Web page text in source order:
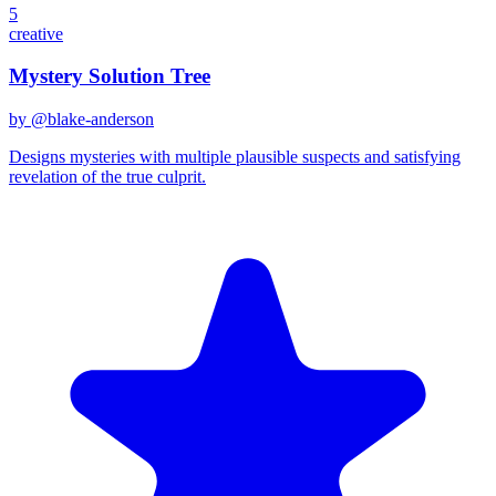
5
creative
Mystery Solution Tree
by @blake-anderson
Designs mysteries with multiple plausible suspects and satisfying
revelation of the true culprit.